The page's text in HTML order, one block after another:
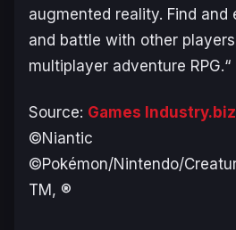
augmented reality. Find and
and battle with other
multiplayer adventure RPG.“
Source: Games Industry.biz
©Niantic
©Pokémon/Nintendo/
TM, ®